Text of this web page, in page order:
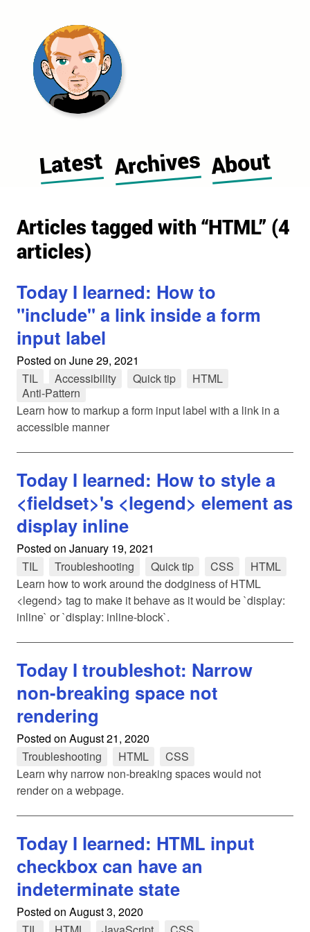
Latest Archives About
Articles tagged with “HTML” (4
articles)
Today I learned: How to
"include" a link inside a form
input label
Posted on June 29, 2021
TIL
Accessibility Quick tip HTML
Anti-Pattern
Learn how to markup a form input label with a link in a
accessible manner
Today I learned: How to style a
<fieldset>'s <legend> element as
display inline
Posted on January 19, 2021
TIL
Troubleshooting Quick tip CSS HTML
Learn how to work around the dodginess of HTML
<legend> tag to make it behave as it would be `display:
inline` or `display: inline-block`.
Today I troubleshot: Narrow
non-breaking space not
rendering
Posted on August 21, 2020
Troubleshooting
HTML CSS
Learn why narrow non-breaking spaces would not
render on a webpage.
Today I learned: HTML input
checkbox can have an
indeterminate state
Posted on August 3, 2020